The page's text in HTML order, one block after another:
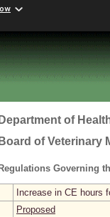
Department of
Board of Veterinary
Regulations Governing
Increase in CE hours
Proposed